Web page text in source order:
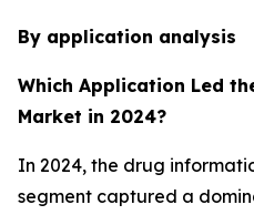
By application analysis
Which Application Led
Market in 2024?
In 2024, the drug
segment captured a